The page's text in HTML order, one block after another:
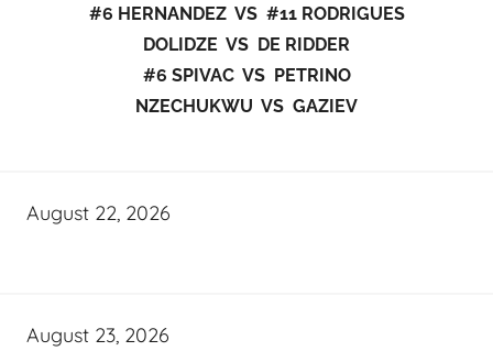
#6 HERNANDEZ VS #11 RODRIGUES
DOLIDZE VS DE RIDDER
#6 SPIVAC VS PETRINO
NZECHUKWU VS GAZIEV
August 22, 2026
August 23, 2026